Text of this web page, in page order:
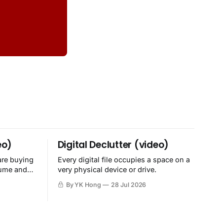
buying
and
Digital Declutter (video)
Every digital file occupies a space on a
very physical device or drive.
By YK Hong 28 Jul 2026